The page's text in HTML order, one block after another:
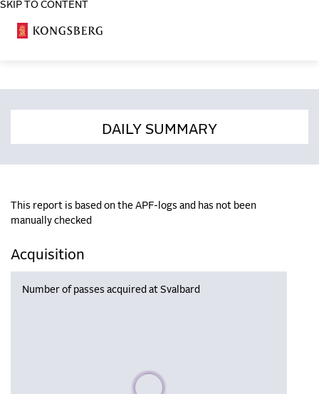
SKIP TO CONTENT
DAILY SUMMARY
This report is based on the APF-logs and has not been
manually checked
Acquisition
Number of passes acquired at Svalbard
Please wait, populating data